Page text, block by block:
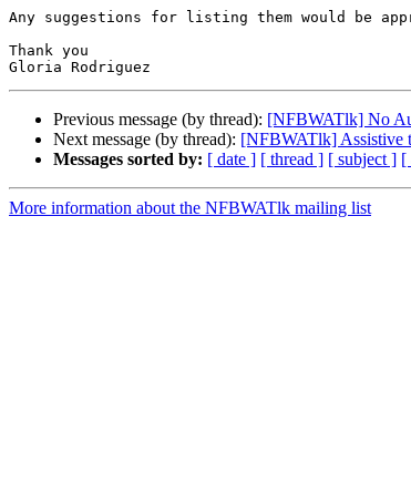
Any suggestions for listing them would be
Thank you
Previous message (by thread): [NFBWATlk] No
Next message (by thread): [NFBWATlk] Assistive
Messages sorted by: [ date ] [ thread ] [ subject ] [
More information about the NFBWATlk mailing list